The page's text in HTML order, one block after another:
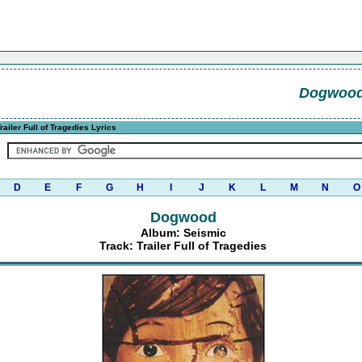
Full of Tragedies Lyrics
D E F G H J K L M N O
Dogwood
Album: Seismic
Track: Trailer Full of Tragedies